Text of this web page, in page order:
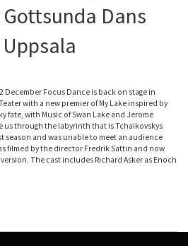
Dans
December Focus Dance is back on stage in
with a new premier of My Lake inspired by
fate, with Music of Swan Lake and Jerome
us through the labyrinth that is Tchaikovskys
season and was unable to meet an audience
filmed by the director Fredrik Sattin and now
The cast includes Richard Asker as Enoch